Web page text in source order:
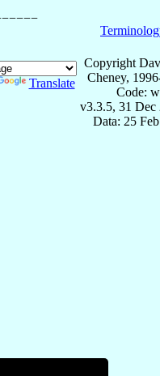
Translate
Copyright
Cheney,
Code:
v3.3.5, 31 Dec
Data: 25